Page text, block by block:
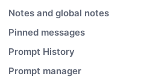
Notes and global notes
Pinned messages
Prompt History
Prompt manager